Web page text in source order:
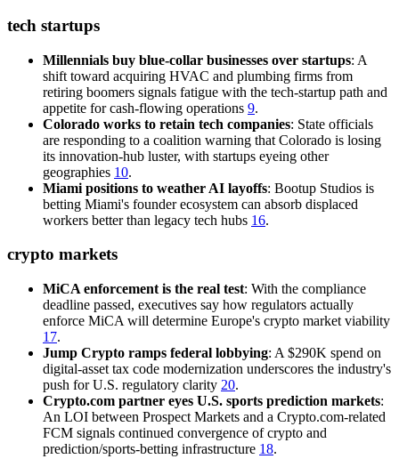
tech startups
Millennials buy blue-collar businesses over startups: A
shift toward acquiring HVAC and plumbing firms from
retiring boomers signals fatigue with the tech-startup path and
appetite for cash-flowing operations 9.
Colorado works to retain tech companies: State officials
are responding to a coalition warning that Colorado is losing
its innovation-hub luster, with startups eyeing other
geographies 10.
Miami positions to weather AI layoffs: Bootup Studios is
betting Miami's founder ecosystem can absorb displaced
workers better than legacy tech hubs 16.
crypto markets
MiCA enforcement is the real test: With the compliance
deadline passed, executives say how regulators actually
enforce MiCA will determine Europe's crypto market viability
17.
Jump Crypto ramps federal lobbying: A $290K spend on
digital-asset tax code modernization underscores the industry's
push for U.S. regulatory clarity 20.
Crypto.com partner eyes U.S. sports prediction markets:
An LOI between Prospect Markets and a Crypto.com-related
FCM signals continued convergence of crypto and
prediction/sports-betting infrastructure 18.